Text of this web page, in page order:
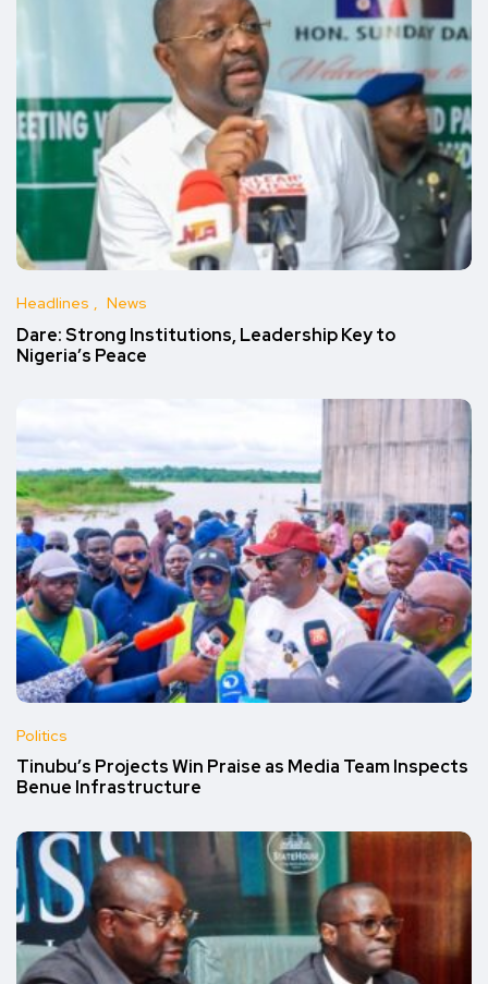
Headlines News
Dare: Strong Institutions, Leadership Key to
Nigeria’s Peace
Politics
Tinubu’s Projects Win Praise as Media Team Inspects
Benue Infrastructure